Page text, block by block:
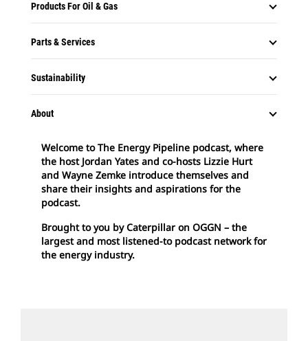
Products For Oil & Gas
Parts & Services
Sustainability
About
Welcome to The Energy Pipeline podcast, where
the host Jordan Yates and co-hosts Lizzie Hurt
and Wayne Zemke introduce themselves and
share their insights and aspirations for the
podcast.
Brought to you by Caterpillar on OGGN – the
largest and most listened-to podcast network for
the energy industry.